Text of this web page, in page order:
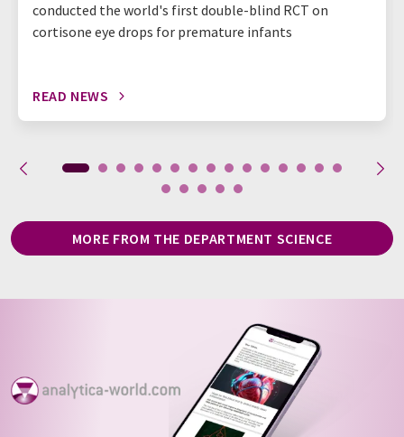
conducted the world's first double-blind RCT on
cortisone eye drops for premature infants
READ NEWS
MORE FROM THE DEPARTMENT SCIENCE